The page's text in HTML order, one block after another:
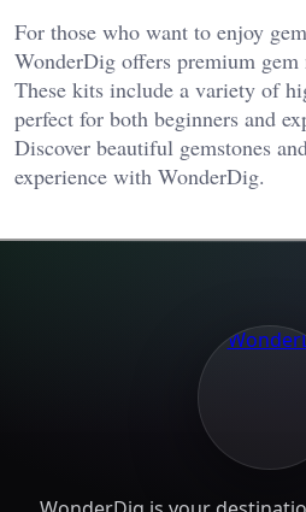
For those who want to enjoy
WonderDig offers premium
These kits include a variety of
perfect for both beginners and
Discover beautiful gemstones
experience with WonderDig.